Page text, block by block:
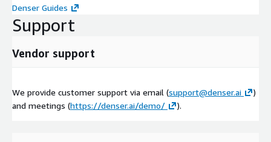
Denser Guides
Support
Vendor support
We provide customer support via email (support@denser.ai
)
and meetings (https://denser.ai/demo/ ).